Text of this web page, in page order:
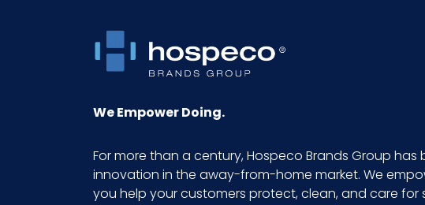
Packaging Put/Up
Product Width (inches)
We Empower Doing.
For more than a century, Hospeco Brands Group
innovation in the away-from-home market. We
you help your customers protect, clean, and care for